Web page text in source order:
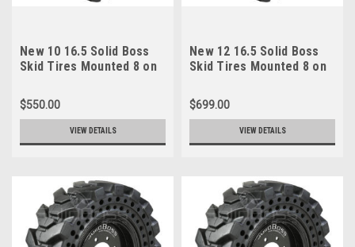
New 10 16.5 Solid Boss
Skid Tires Mounted 8 on
16
$550.00
VIEW DETAILS
New 12 16.5 Solid Boss
Skid Tires Mounted 8 on
33x12-20
$699.00
VIEW DETAILS